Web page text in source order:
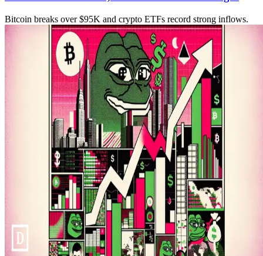
Bitcoin breaks over $95K and crypto ETFs record strong inflows.